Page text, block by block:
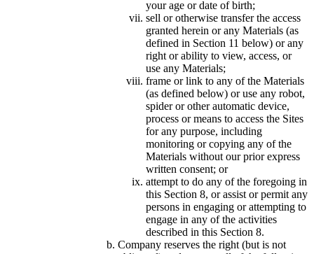
your age or date of birth;
sell or otherwise transfer the access
granted herein or any Materials (as
defined in Section 11 below) or any
right or ability to view, access, or
use any Materials;
frame or link to any of the Materials
(as defined below) or use any robot,
spider or other automatic device,
process or means to access the Sites
for any purpose, including
monitoring or copying any of the
Materials without our prior express
written consent; or
attempt to do any of the foregoing in
this Section 8, or assist or permit any
persons in engaging or attempting to
engage in any of the activities
described in this Section 8.
Company reserves the right (but is not